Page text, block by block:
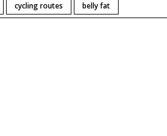
cycling routes belly fat